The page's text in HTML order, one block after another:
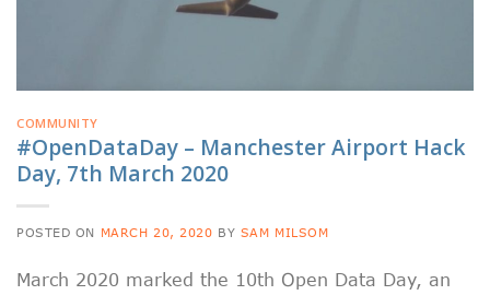
COMMUNITY
#OpenDataDay – Manchester Airport Hack
Day, 7th March 2020
POSTED ON MARCH 20, 2020 BY SAM MILSOM
March 2020 marked the 10th Open Data Day, an